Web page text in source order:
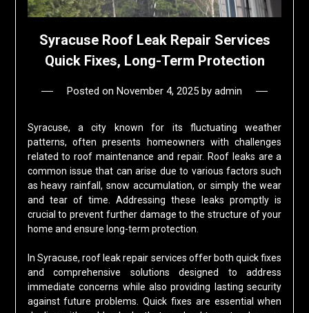
Syracuse Roof Leak Repair Services
Quick Fixes, Long-Term Protection
Posted on November 4, 2025 by admin
Syracuse, a city known for its fluctuating weather
patterns, often presents homeowners with challenges
related to roof maintenance and repair. Roof leaks are a
common issue that can arise due to various factors such
as heavy rainfall, snow accumulation, or simply the wear
and tear of time. Addressing these leaks promptly is
crucial to prevent further damage to the structure of your
home and ensure long-term protection.
In Syracuse, roof leak repair services offer both quick fixes
and comprehensive solutions designed to address
immediate concerns while also providing lasting security
against future problems. Quick fixes are essential when